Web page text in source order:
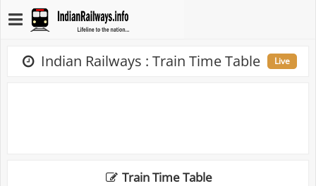
Indian Railways : Train Time Table Live
Train Time Table